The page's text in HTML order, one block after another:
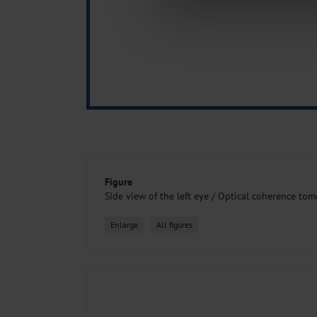
Figure
Side view of the left eye / Optical coherence
Enlarge All figures